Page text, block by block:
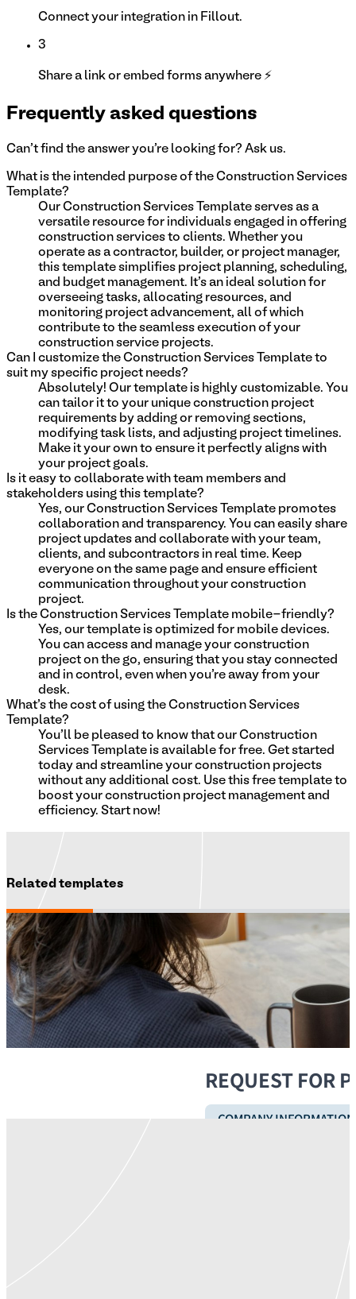
Connect your integration in Fillout.
3
Share a link or embed forms anywhere ⚡
Frequently asked questions
Can't find the answer you're looking for? Ask us.
What is the intended purpose of the Construction Services
Template?
Our Construction Services Template serves as a
versatile resource for individuals engaged in offering
construction services to clients. Whether you
operate as a contractor, builder, or project manager,
this template simplifies project planning, scheduling,
and budget management. It's an ideal solution for
overseeing tasks, allocating resources, and
monitoring project advancement, all of which
contribute to the seamless execution of your
construction service projects.
Can I customize the Construction Services Template to
suit my specific project needs?
Absolutely! Our template is highly customizable. You
can tailor it to your unique construction project
requirements by adding or removing sections,
modifying task lists, and adjusting project timelines.
Make it your own to ensure it perfectly aligns with
your project goals.
Is it easy to collaborate with team members and
stakeholders using this template?
Yes, our Construction Services Template promotes
collaboration and transparency. You can easily share
project updates and collaborate with your team,
clients, and subcontractors in real time. Keep
everyone on the same page and ensure efficient
communication throughout your construction
project.
Is the Construction Services Template mobile-friendly?
Yes, our template is optimized for mobile devices.
You can access and manage your construction
project on the go, ensuring that you stay connected
and in control, even when you're away from your
desk.
What's the cost of using the Construction Services
Template?
You'll be pleased to know that our Construction
Services Template is available for free. Get started
today and streamline your construction projects
without any additional cost. Use this free template to
boost your construction project management and
efficiency. Start now!
Related templates